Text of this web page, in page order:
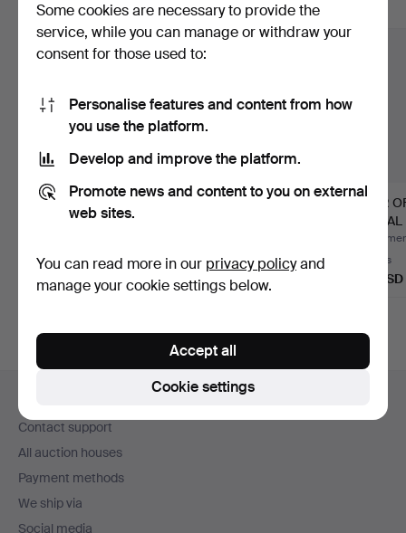
Show all items
"FOURMAINTRAUX
DESVRES". PAIR OF
Estimate
58 USD
OLD CHANDELIER
2 bids
41 USD
PAIR
METAL
2 bids
41 USD
navigation
Contact support
All auction houses
Payment methods
We ship via
Social media
Some cookies are necessary to provide the
service, while you can manage or withdraw your
consent for those used to:
Personalise features and content from how
you use the platform.
Develop and improve the platform.
Promote news and content to you on external
web sites.
You can read more in our privacy policyand
manage your cookie settings below.
Cookie settings
Accept all